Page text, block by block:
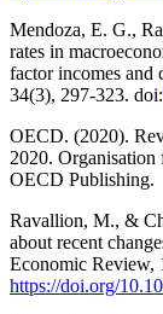
Mendoza, E. G.,
rates in
factor incomes and
34(3), 297-323. doi:
OECD. (2020).
2020.
OECD Publishing.
Ravallion, M., &
about recent
Economic Review,
https://doi.org/